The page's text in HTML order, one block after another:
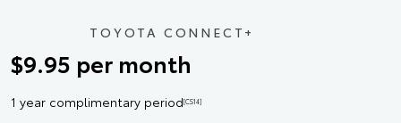
TOYOTA CONNECT+
$9.95 per month
1 year complimentary period[CS14]